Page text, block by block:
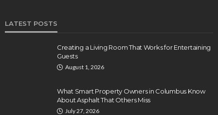
LATEST POSTS
Creating a Living Room That Works for Entertaining
Guests
August 1, 2026
What Smart Property Owners in Columbus Know
About Asphalt That Others Miss
July 27, 2026